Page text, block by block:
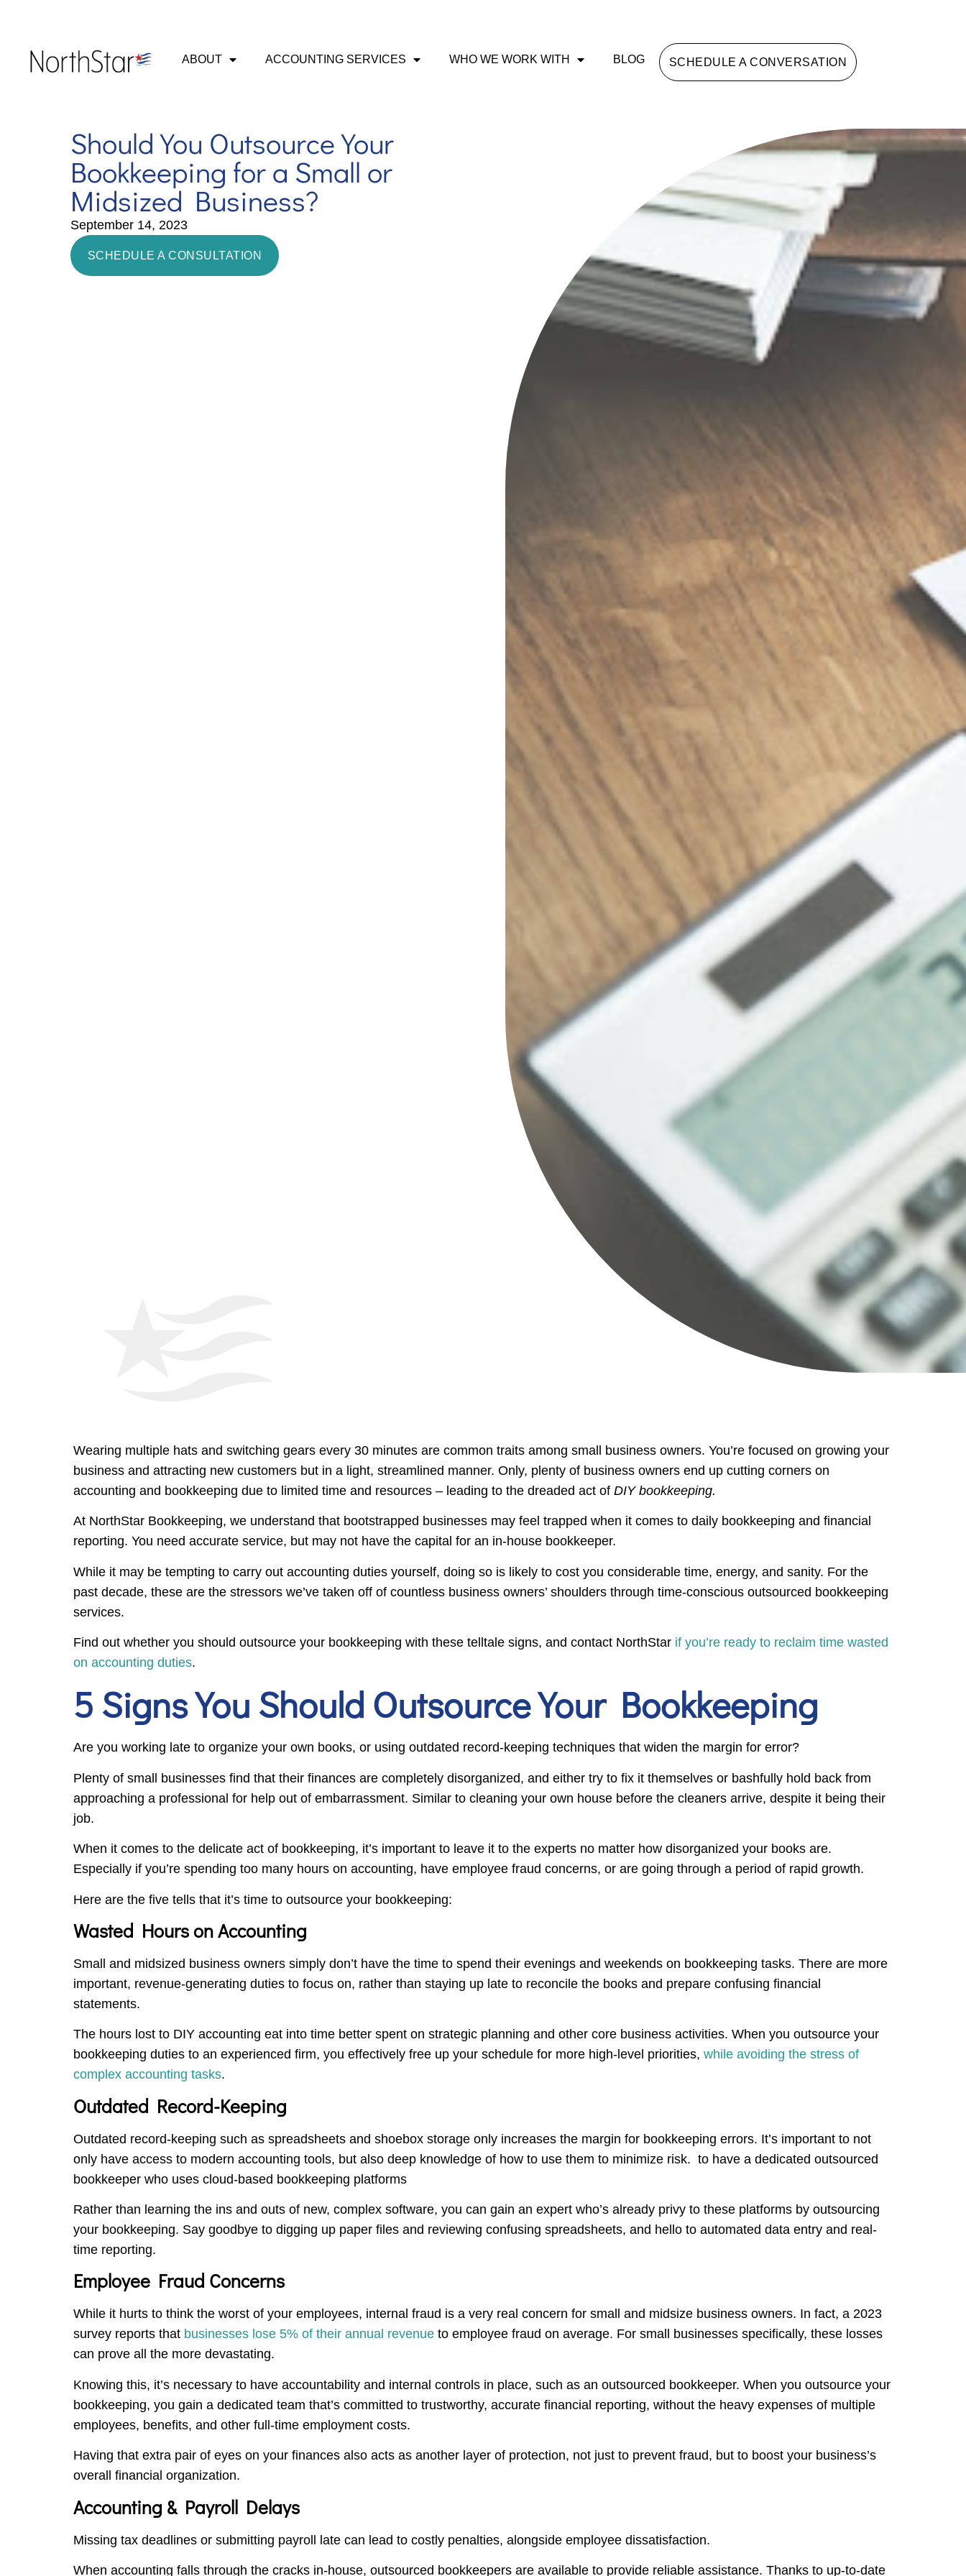
ABOUT ACCOUNTING SERVICES WHO WE WORK WITH BLOG SCHEDULE A CONVERSATION
Should You Outsource Your
Bookkeeping for a Small or
Midsized Business?
September 14, 2023
SCHEDULE A CONSULTATION
Wearing multiple hats and switching gears every 30 minutes are common traits among small business owners. You’re focused on growing your
business and attracting new customers but in a light, streamlined manner. Only, plenty of business owners end up cutting corners on
accounting and bookkeeping due to limited time and resources – leading to the dreaded act of DIY bookkeeping.
At NorthStar Bookkeeping, we understand that bootstrapped businesses may feel trapped when it comes to daily bookkeeping and financial
reporting. You need accurate service, but may not have the capital for an in-house bookkeeper.
While it may be tempting to carry out accounting duties yourself, doing so is likely to cost you considerable time, energy, and sanity. For the
past decade, these are the stressors we’ve taken off of countless business owners’ shoulders through time-conscious outsourced bookkeeping
services.
Find out whether you should outsource your bookkeeping with these telltale signs, and contact NorthStar if you’re ready to reclaim time wasted
on accounting duties.
5 Signs You Should Outsource Your Bookkeeping
Are you working late to organize your own books, or using outdated record-keeping techniques that widen the margin for error?
Plenty of small businesses find that their finances are completely disorganized, and either try to fix it themselves or bashfully hold back from
approaching a professional for help out of embarrassment. Similar to cleaning your own house before the cleaners arrive, despite it being their
job.
When it comes to the delicate act of bookkeeping, it’s important to leave it to the experts no matter how disorganized your books are.
Especially if you’re spending too many hours on accounting, have employee fraud concerns, or are going through a period of rapid growth.
Here are the five tells that it’s time to outsource your bookkeeping:
Wasted Hours on Accounting
Small and midsized business owners simply don’t have the time to spend their evenings and weekends on bookkeeping tasks. There are more
important, revenue-generating duties to focus on, rather than staying up late to reconcile the books and prepare confusing financial
statements.
The hours lost to DIY accounting eat into time better spent on strategic planning and other core business activities. When you outsource your
bookkeeping duties to an experienced firm, you effectively free up your schedule for more high-level priorities, while avoiding the stress of
complex accounting tasks.
Outdated Record-Keeping
Outdated record-keeping such as spreadsheets and shoebox storage only increases the margin for bookkeeping errors. It’s important to not
only have access to modern accounting tools, but also deep knowledge of how to use them to minimize risk. to have a dedicated outsourced
bookkeeper who uses cloud-based bookkeeping platforms
Rather than learning the ins and outs of new, complex software, you can gain an expert who’s already privy to these platforms by outsourcing
your bookkeeping. Say goodbye to digging up paper files and reviewing confusing spreadsheets, and hello to automated data entry and real-
time reporting.
Employee Fraud Concerns
While it hurts to think the worst of your employees, internal fraud is a very real concern for small and midsize business owners. In fact, a 2023
survey reports that businesses lose 5% of their annual revenue to employee fraud on average. For small businesses specifically, these losses
can prove all the more devastating.
Knowing this, it’s necessary to have accountability and internal controls in place, such as an outsourced bookkeeper. When you outsource your
bookkeeping, you gain a dedicated team that’s committed to trustworthy, accurate financial reporting, without the heavy expenses of multiple
employees, benefits, and other full-time employment costs.
Having that extra pair of eyes on your finances also acts as another layer of protection, not just to prevent fraud, but to boost your business’s
overall financial organization.
Accounting & Payroll Delays
Missing tax deadlines or submitting payroll late can lead to costly penalties, alongside employee dissatisfaction.
When accounting falls through the cracks in-house, outsourced bookkeepers are available to provide reliable assistance. Thanks to up-to-date